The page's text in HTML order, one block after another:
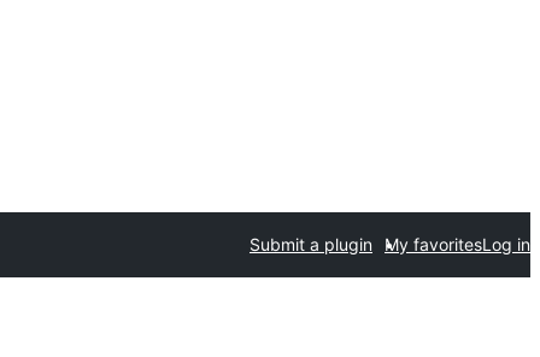
Submit a plugin My favoritesLog in